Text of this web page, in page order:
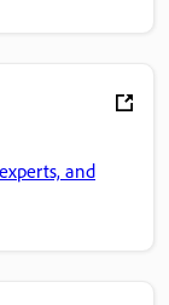
and